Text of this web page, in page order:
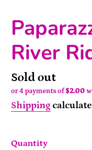
River
Availability
Sold out
or 4 payments of$2.00
Shipping
Quantity